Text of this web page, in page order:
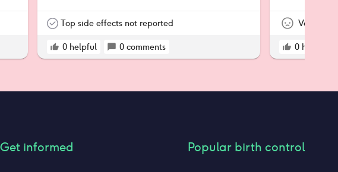
tells you anything! I can't remember much
but overall, it's been helpful!
Top side effects not reported
0 helpful 0 comments
Very
0 helpful
Get informed
Popular birth control